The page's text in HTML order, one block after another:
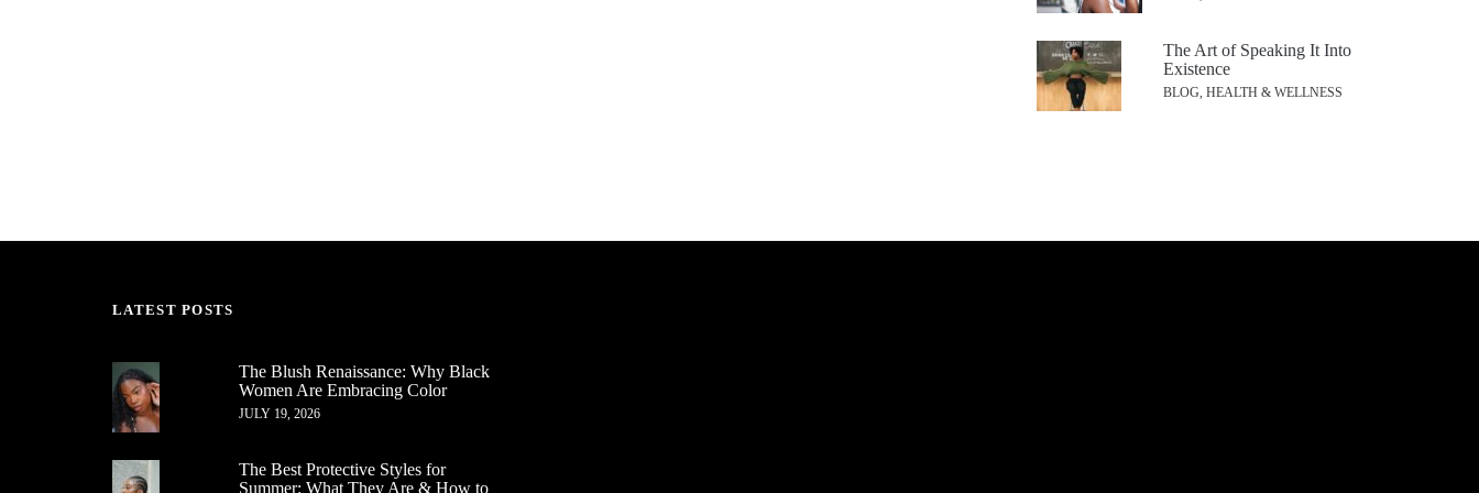
The Art of Speaking It Into
Existence
BLOG, HEALTH & WELLNESS
LATEST POSTS
The Blush Renaissance: Why Black
Women Are Embracing Color
JULY 19, 2026
The Best Protective Styles for
Summer: What They Are & How to